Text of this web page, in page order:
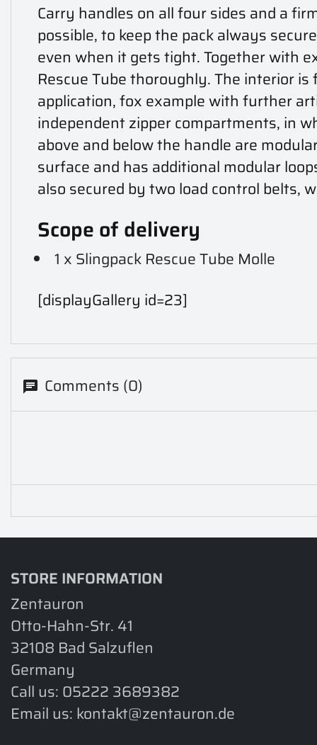
Carry handles on all four sides and a
possible, to keep the pack always
even when it gets tight. Together with
Rescue Tube thoroughly. The interior
application, fox example with further
independent zipper compartments, in
above and below the handle are
surface and has additional modular
also secured by two load control belts,
Scope of delivery
1 x Slingpack Rescue Tube Molle
[displayGallery id=23]
Comments (0)
STORE INFORMATION
Zentauron
Otto-Hahn-Str. 41
32108 Bad Salzuflen
Germany
Call us: 05222 3689382
Email us: kontakt@zentauron.de